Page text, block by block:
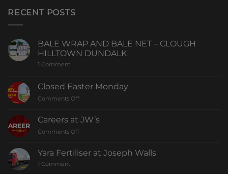
RECENT POSTS
BALE WRAP AND BALE NET – CLOUGH
HILLTOWN DUNDALK
1 Comment
Closed Easter Monday
Comments Off
Careers at JW’s
Comments Off
Yara Fertiliser at Joseph Walls
1 Comment